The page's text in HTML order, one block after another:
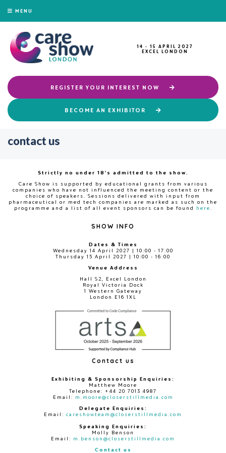
MENU
14 - 15 APRIL 2027
EXCEL LONDON
REGISTER YOUR INTEREST NOW
BECOME AN EXHIBITOR
contact us
Strictly no under 18's admitted to the show.
Care Show is supported by educational grants from various
companies who have not influenced the meeting content or the
choice of speakers. Sessions delivered with input from
pharmaceutical or med tech companies are marked as such on the
programme and a list of all event sponsors can be found
here
SHOW INFO
Dates & Times
Wednesday 14 April 2027 | 10:00 - 17:00
Thursday 15 April 2027 | 10:00 - 16:00
Venue Address
Hall S2, Excel London
Royal Victoria Dock
1 Western Gateway
London E16 1XL
Contact us
Exhibiting & Sponsorship Enquiries:
Matthew Moore
Telephone: +44 20 7013 4987
Email: m.moore@closerstillmedia.com
Delegate Enquiries:
Email: careshowteam@closerstillmedia.com
Speaking Enquiries:
Molly Benson
Email: m.benson@closerstillmedia.com
Contact us